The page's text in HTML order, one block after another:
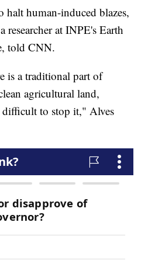
human-induced blazes,
at INPE's Earth
told CNN.
is a traditional part of
agricultural land,
to stop it," Alves